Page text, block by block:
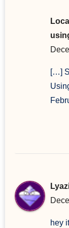
[…]
hey